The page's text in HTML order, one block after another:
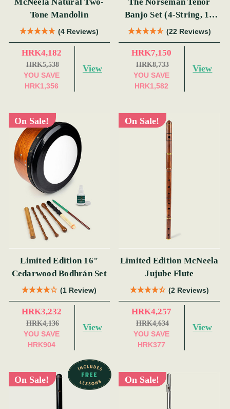
Tone Mandolin
(4 Reviews)
HRK4,182
HRK5,538
YOU SAVE
HRK1,356
View
Banjo Set (4-String, 19
Fret, Tenor)(22 Reviews)
HRK7,150
HRK8,733
YOU SAVE
HRK1,582
View
On Sale!
Limited Edition 16"
Cedarwood Bodhrán Set
(1 Review)
HRK3,232
HRK4,136
YOU SAVE
HRK904
View
On Sale!
Limited Edition McNeela
Jujube Flute
(2 Reviews)
HRK4,257
HRK4,634
YOU SAVE
HRK377
View
On Sale! On Sale!